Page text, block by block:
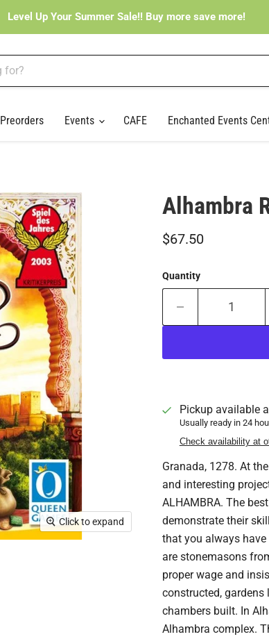
Level Up Your Summer Sale!! Buy more save more!
Preorders Events CAFE Enchanted Events
Click to expand
Alhambra
Current price
$67.50
Quantity
Pickup available
Usually ready in 24
Check availability at
Granada, 1278. At
and interesting
ALHAMBRA. The
demonstrate their
that you always have
are stonemasons
proper wage and
constructed, gardens
chambers built. In
Alhambra complex.